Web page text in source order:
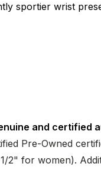
sportier wrist
and certified
Pre-Owned
for women).